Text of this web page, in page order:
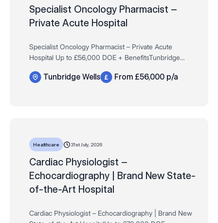
​​​​​​​Specialist Oncology Pharmacist –
Private Acute Hospital
Specialist Oncology Pharmacist – Private Acute
Hospital Up to £56,000 DOE + BenefitsTunbridge
4:30pm An established private hospital …
Tunbridge Wells From £56,000 p/a
Healthcare 31st July, 2026
Cardiac Physiologist –
Echocardiography | Brand New State-
of-the-Art Hospital
Cardiac Physiologist – Echocardiography | Brand New